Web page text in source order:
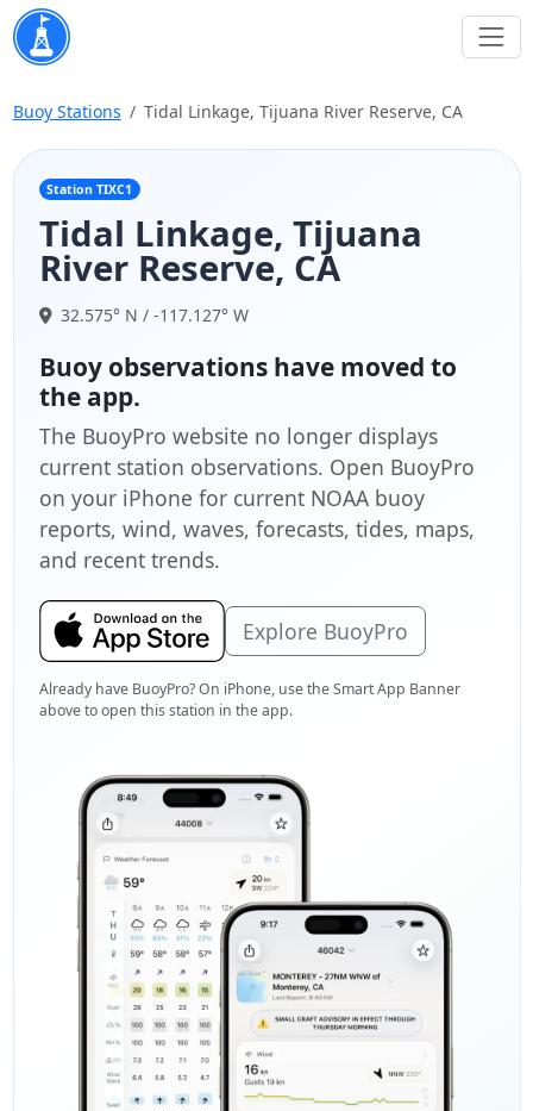
Buoy Stations Tidal Linkage, Tijuana River Reserve, CA
Station TIXC1
Tidal Linkage, Tijuana
River Reserve, CA
32.575° N / -117.127° W
Buoy observations have moved to
the app.
The BuoyPro website no longer displays
current station observations. Open BuoyPro
on your iPhone for current NOAA buoy
reports, wind, waves, forecasts, tides, maps,
and recent trends.
Explore BuoyPro
Already have BuoyPro? On iPhone, use the Smart App Banner
above to open this station in the app.